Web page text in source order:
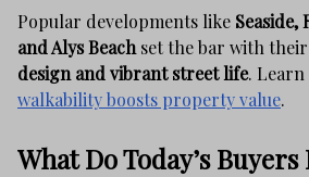
Popular developments like Seaside,
and Alys Beach set the bar with their
design and vibrant street life.
walkability boosts property value.
What Do Today’s